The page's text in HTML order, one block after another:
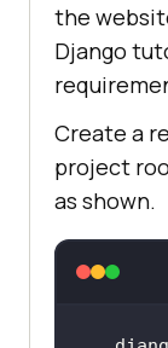
the
Django
Create a
project
as shown.